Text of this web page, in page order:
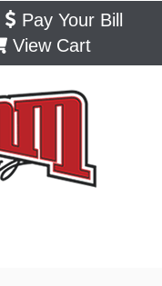
Pay Your Bill
View Cart